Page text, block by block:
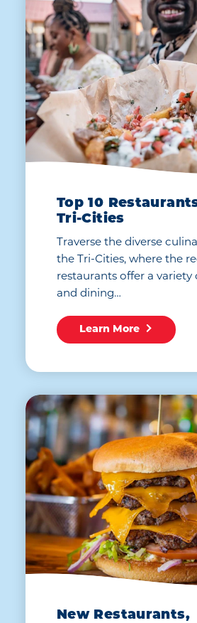
Top 10
Tri-Cities
Traverse the diverse
the Tri-Cities, where the
restaurants offer a variety
and dining…
Learn More
New Restaurants,